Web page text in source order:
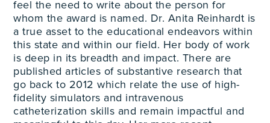
feel the need to write about the person for
whom the award is named. Dr. Anita Reinhardt is
a true asset to the educational endeavors within
this state and within our field. Her body of work
is deep in its breadth and impact. There are
published articles of substantive research that
go back to 2012 which relate the use of high-
fidelity simulators and intravenous
catheterization skills and remain impactful and